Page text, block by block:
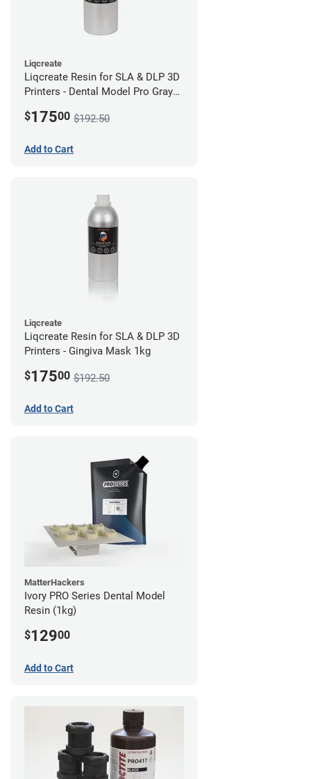
Liqcreate
Liqcreate Resin for SLA & DLP 3D
Printers - Dental Model Pro Gray
$17500 $192.50
Add to Cart
Liqcreate
Liqcreate Resin for SLA & DLP 3D
Printers - Gingiva Mask 1kg
$17500 $192.50
Add to Cart
MatterHackers
Ivory PRO Series Dental Model
Resin (1kg)
$12900
Add to Cart